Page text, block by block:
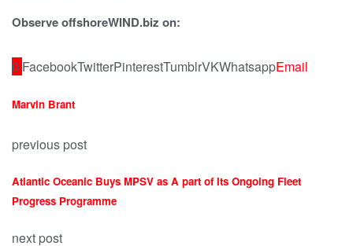
Observe offshoreWIND.biz on:
0 FacebookTwitterPinterestTumblrVKWhatsappEmail
Marvin Brant
previous post
Atlantic Oceanic Buys MPSV as A part of Its Ongoing Fleet
Progress Programme
next post